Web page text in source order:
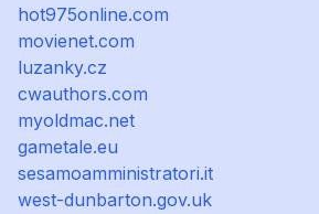
hot975online.com
movienet.com
luzanky.cz
cwauthors.com
myoldmac.net
gametale.eu
sesamoamministratori.it
west-dunbarton.gov.uk